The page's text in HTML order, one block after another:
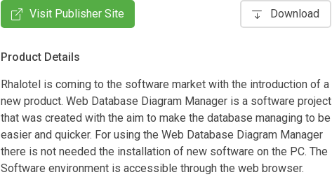
Visit Publisher Site Download
Product Details
Rhalotel is coming to the software market with the introduction of a
new product. Web Database Diagram Manager is a software project
that was created with the aim to make the database managing to be
easier and quicker. For using the Web Database Diagram Manager
there is not needed the installation of new software on the PC. The
Software environment is accessible through the web browser.